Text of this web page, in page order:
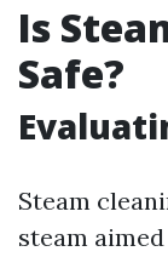
Is
Safe?
Steam
steam